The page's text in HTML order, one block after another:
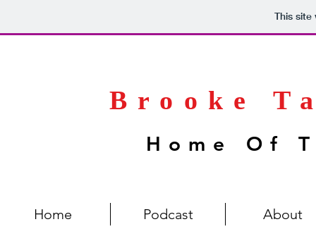
This
Brooke
Home Of
Home Podcast About